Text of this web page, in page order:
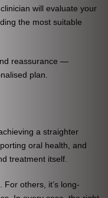
will evaluate your
the most suitable
reassurance —
plan.
a straighter
oral health, and
treatment itself.
others, it’s long-